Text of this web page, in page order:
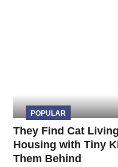
POPULAR
They Find Cat
Housing with Tiny
Them Behind